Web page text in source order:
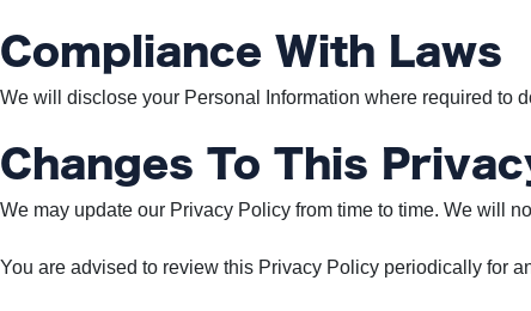
Compliance With Laws
We will disclose your Personal Information where required to
Changes To This
We may update our Privacy Policy from time to time. We will
You are advised to review this Privacy Policy periodically for